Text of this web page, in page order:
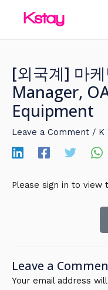
[외국계] 마
Manager,
Equipment
Leave a Comment / K
Please sign in to view
Leave a
Your email address